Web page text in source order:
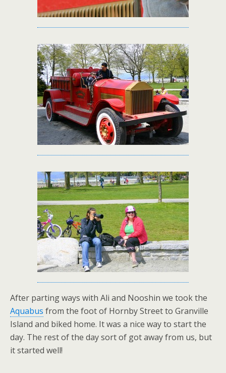
After parting ways with Ali and Nooshin we took the
Aquabus from the foot of Hornby Street to Granville
Island and biked home. It was a nice way to start the
day. The rest of the day sort of got away from us, but
it started well!